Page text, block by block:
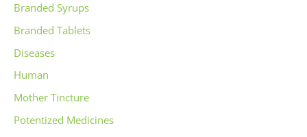
Branded Syrups
Branded Tablets
Diseases
Human
Mother Tincture
Potentized Medicines